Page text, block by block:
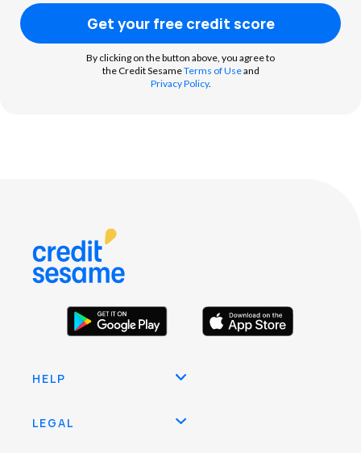
Get your free credit score
By clicking on the button above, you agree to
the Credit SesameTerms of Useand
Privacy Policy.
HELP
LEGAL